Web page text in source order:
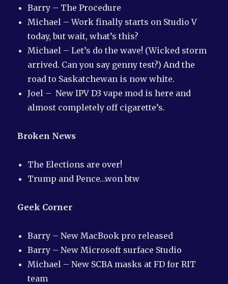
Barry – The Procedure
Michael – Work finally starts on Studio V
today, but wait, what’s this?
Michael – Let’s do the wave! (Wicked storm
arrived. Can you say genny test?) And the
road to Saskatchewan is now white.
Joel – New IPV D3 vape mod is here and
almost completely off cigarette’s.
Broken News
The Elections are over!
Trump and Pence…won btw
Geek Corner
Barry – New MacBook pro released
Barry – New Microsoft surface Studio
Michael – New SCBA masks at FD for RIT
team